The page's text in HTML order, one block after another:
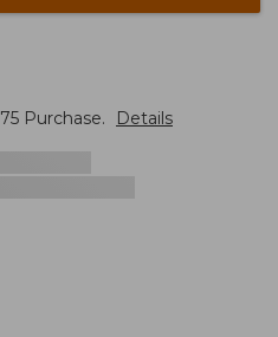
75 Purchase. Details